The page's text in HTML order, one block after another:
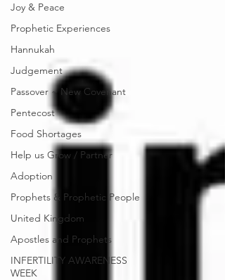
Joy & Peace
Prophetic Experiences
Hannukah
Judgement
Passover ~ New Covenant
Pentecost
Food Shortages
Help us Grow / Partner
Adoption
Prophets & Prophetic People
United Kingdom
Apostles and Prophets
INFERTILITY AWARENESS
WEEK